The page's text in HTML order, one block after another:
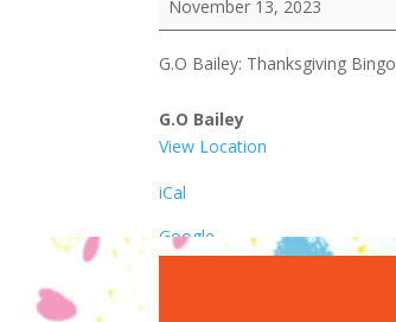
November 13, 2023
G.O Bailey: Thanksgiving Bingo
G.O Bailey
View Location
iCal
Google